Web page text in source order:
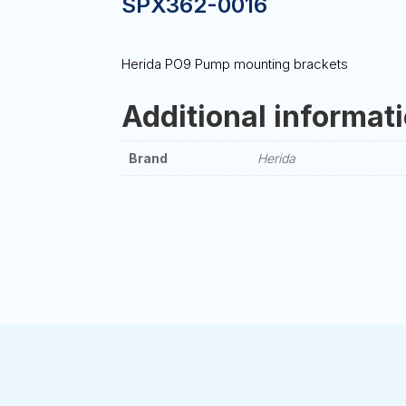
Herida PO9 Pump mounting brackets
Additional
Brand Herida